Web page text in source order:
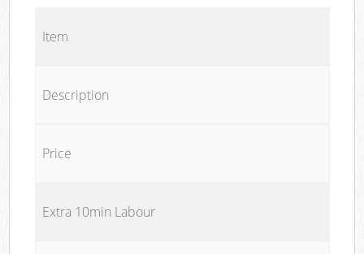
Item
Description
Price
Extra 10min Labour